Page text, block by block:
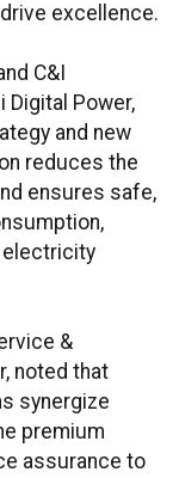
excellence.
C&I
Digital Power,
and new
reduces the
ensures safe,
electricity
&
noted that
synergize
premium
assurance to